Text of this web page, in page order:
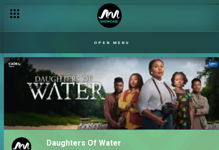
OPEN MENU
Daughters Of Water